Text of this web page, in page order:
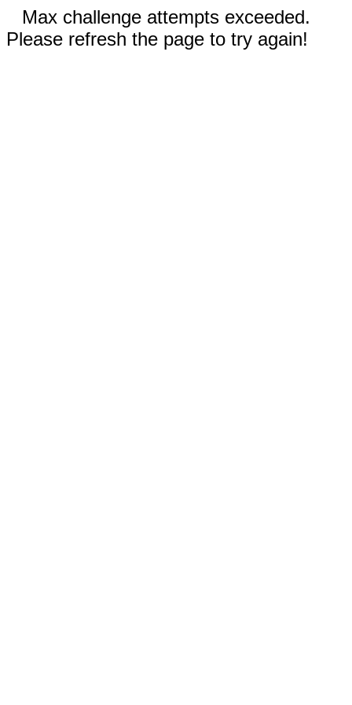
Max challenge attempts exceeded.
Please refresh the page to try again!